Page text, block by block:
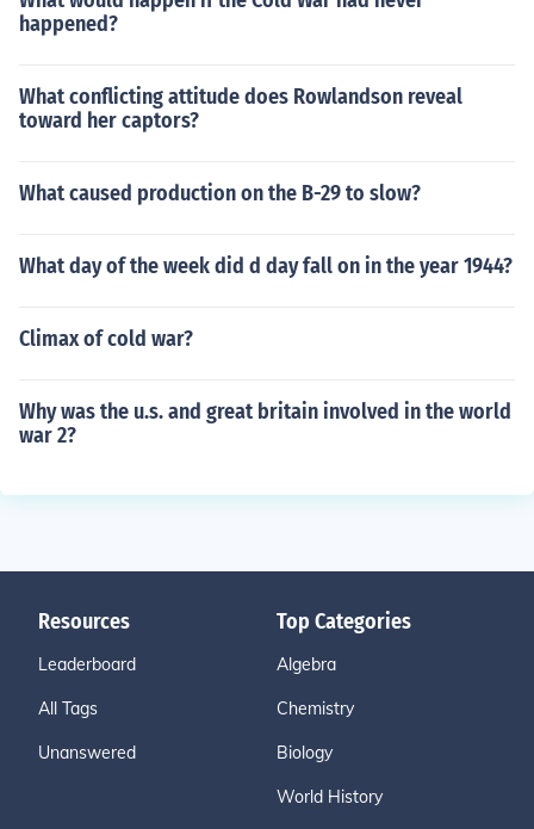
happened?
What conflicting attitude does Rowlandson reveal
toward her captors?
What caused production on the B-29 to slow?
What day of the week did d day fall on in the year 1944?
Climax of cold war?
Why was the u.s. and great britain involved in the world
war 2?
Resources
Leaderboard
All Tags
Unanswered
Top Categories
Algebra
Chemistry
Biology
World History